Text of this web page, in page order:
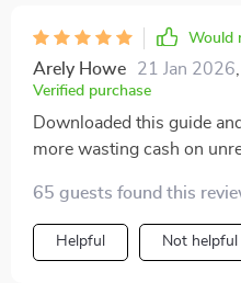
decisions with cars. Plus,
simply and clearly – no
here! 😂 It’s perfect
or have done it before. 👍
Would
Arely Howe 21 Jan 2026
Verified purchase
Downloaded this guide
more wasting cash on
65 guests found this
Helpful Not helpful